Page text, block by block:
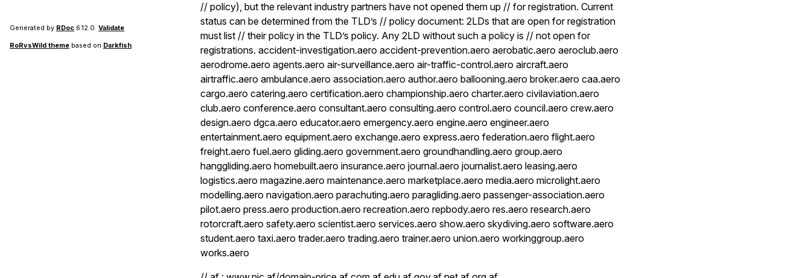
Generated by RDoc 6.12.0. Validate
RoRvsWild theme based on Darkfish.
// policy), but the relevant industry partners have not opened them up // for registration. Current
status can be determined from the TLD’s // policy document: 2LDs that are open for registration
must list // their policy in the TLD’s policy. Any 2LD without such a policy is // not open for
registrations. accident-investigation.aero accident-prevention.aero aerobatic.aero aeroclub.aero
aerodrome.aero agents.aero air-surveillance.aero air-traffic-control.aero aircraft.aero
airtraffic.aero ambulance.aero association.aero author.aero ballooning.aero broker.aero caa.aero
cargo.aero catering.aero certification.aero championship.aero charter.aero civilaviation.aero
club.aero conference.aero consultant.aero consulting.aero control.aero council.aero crew.aero
design.aero dgca.aero educator.aero emergency.aero engine.aero engineer.aero
entertainment.aero equipment.aero exchange.aero express.aero federation.aero flight.aero
freight.aero fuel.aero gliding.aero government.aero groundhandling.aero group.aero
hanggliding.aero homebuilt.aero insurance.aero journal.aero journalist.aero leasing.aero
logistics.aero magazine.aero maintenance.aero marketplace.aero media.aero microlight.aero
modelling.aero navigation.aero parachuting.aero paragliding.aero passenger-association.aero
pilot.aero press.aero production.aero recreation.aero repbody.aero res.aero research.aero
rotorcraft.aero safety.aero scientist.aero services.aero show.aero skydiving.aero software.aero
student.aero taxi.aero trader.aero trading.aero trainer.aero union.aero workinggroup.aero
works.aero